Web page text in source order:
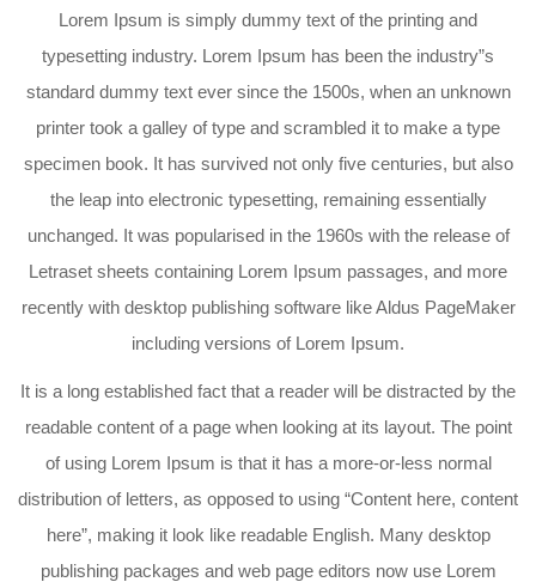
Lorem Ipsum is simply dummy text of the printing and
typesetting industry. Lorem Ipsum has been the industry”s
standard dummy text ever since the 1500s, when an unknown
printer took a galley of type and scrambled it to make a type
specimen book. It has survived not only five centuries, but also
the leap into electronic typesetting, remaining essentially
unchanged. It was popularised in the 1960s with the release of
Letraset sheets containing Lorem Ipsum passages, and more
recently with desktop publishing software like Aldus PageMaker
including versions of Lorem Ipsum.
It is a long established fact that a reader will be distracted by the
readable content of a page when looking at its layout. The point
of using Lorem Ipsum is that it has a more-or-less normal
distribution of letters, as opposed to using “Content here, content
here”, making it look like readable English. Many desktop
publishing packages and web page editors now use Lorem